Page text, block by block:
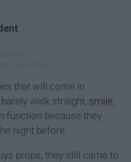
that will come in
walk straight, smile,
function because they
night before.
props, they still came to